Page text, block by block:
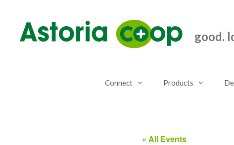
content
good.
Connect Products
« All Events